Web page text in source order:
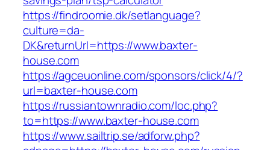
https://findroomie.dk/setlanguage?
culture=da-
DK&returnUrl=https://www.baxter-
house.com
https://agceuonline.com/sponsors/click/4/?
url=baxter-house.com
https://russiantownradio.com/loc.php?
to=https://www.baxter-house.com
https://www.sailtrip.se/adforw.php?